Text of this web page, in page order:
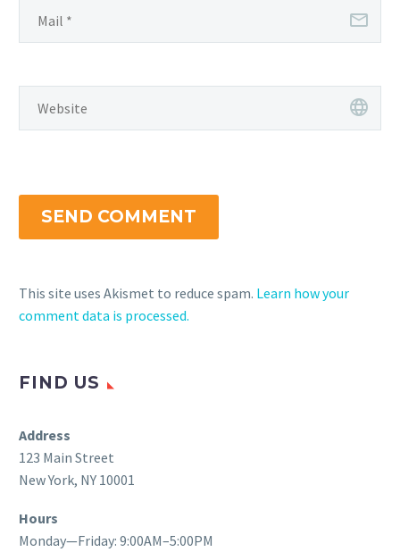
SEND COMMENT
This site uses Akismet to reduce spam. Learn how your
comment data is processed.
FIND US
Address
123 Main Street
New York, NY 10001
Hours
Monday—Friday: 9:00AM–5:00PM